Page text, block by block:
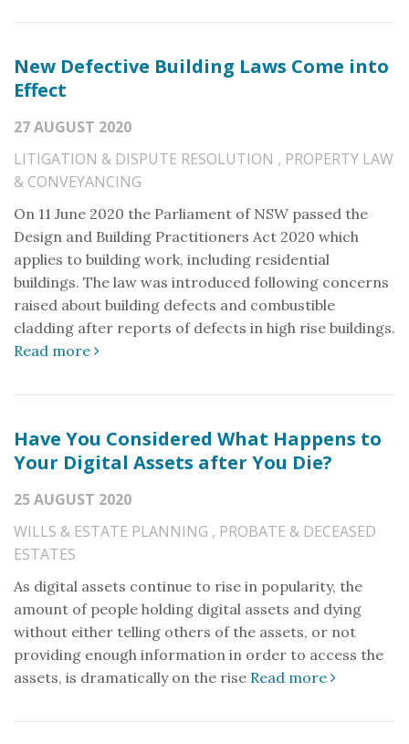
New Defective Building Laws Come into
Effect
27 AUGUST 2020
LITIGATION & DISPUTE RESOLUTION , PROPERTY LAW
& CONVEYANCING
On 11 June 2020 the Parliament of NSW passed the
Design and Building Practitioners Act 2020 which
applies to building work, including residential
buildings. The law was introduced following concerns
raised about building defects and combustible
cladding after reports of defects in high rise buildings.
Read more
Have You Considered What Happens to
Your Digital Assets after You Die?
25 AUGUST 2020
WILLS & ESTATE PLANNING , PROBATE & DECEASED
ESTATES
As digital assets continue to rise in popularity, the
amount of people holding digital assets and dying
without either telling others of the assets, or not
providing enough information in order to access the
assets, is dramatically on the rise Read more